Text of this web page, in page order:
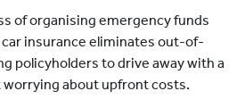
of organising emergency funds
insurance eliminates out-of-
policyholders to drive away with a
about upfront costs.